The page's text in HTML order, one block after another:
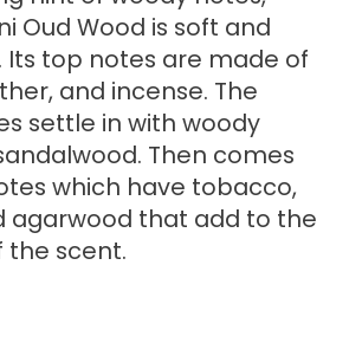
Oud Wood is soft and
Its top notes are made of
and incense. The
settle in with woody
Then comes
which have tobacco,
agarwood that add to the
the scent.